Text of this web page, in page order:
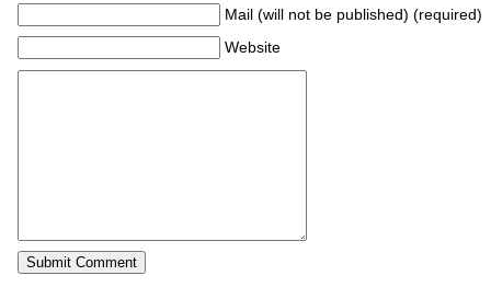
Mail (will not be published) (required)
Website